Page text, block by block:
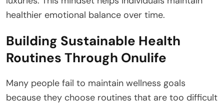
healthier emotional balance over time.
Building Sustainable Health
Routines Through Onulife
Many people fail to maintain wellness goals
because they choose routines that are too difficult